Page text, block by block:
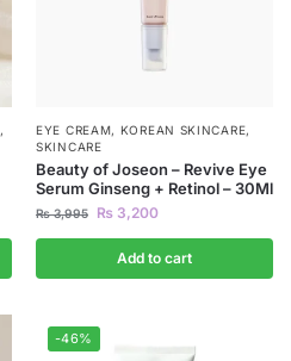
,
EYE CREAM, KOREAN SKINCARE,
SKINCARE
Beauty of Joseon – Revive Eye
Serum Ginseng + Retinol – 30Ml
₨3,995 ₨ 3,200
Add to cart
-46%